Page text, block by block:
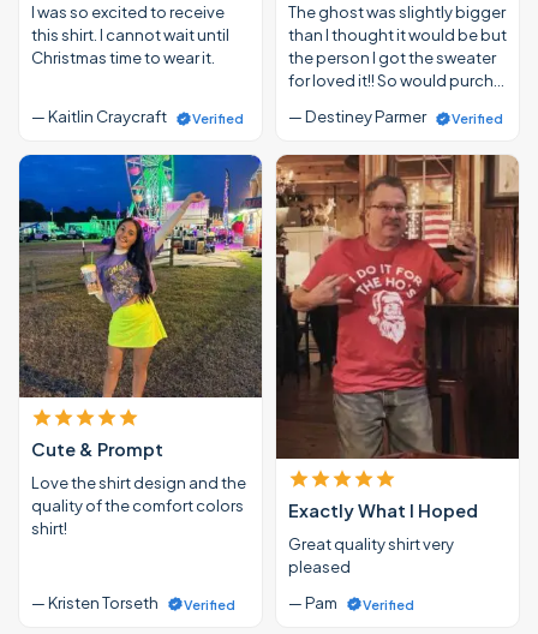
I was so excited to receive
this shirt. I cannot wait until
Christmas time to wear it.
— Kaitlin Craycraft Verified
The ghost was slightly bigger
than I thought it would be but
the person I got the sweater
for loved it!! So would purch…
— Destiney Parmer
Verified
Cute & Prompt
Love the shirt design and the
quality of the comfort colors
shirt!
— Kristen Torseth Verified
Exactly What I Hoped
Great quality shirt very
pleased
— Pam
Verified